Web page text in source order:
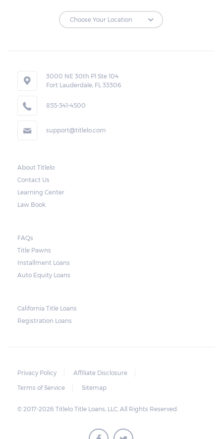
3000 NE 30th Pl Ste 104
Fort Lauderdale, FL 33306
855-341-4500
support@titlelo.com
About Titlelo
Contact Us
Learning Center
Law Book
FAQs
Title Pawns
Installment Loans
Auto Equity Loans
California Title Loans
Registration Loans
Privacy Policy
Affiliate Disclosure
Terms of Service
Sitemap
© 2017-2026 Titlelo Title Loans, LLC. All Rights Reserved.